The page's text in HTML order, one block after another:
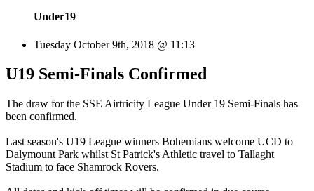
Under19
Tuesday October 9th, 2018 @ 11:13
U19 Semi-Finals Confirmed
The draw for the SSE Airtricity League Under 19 Semi-Finals has
been confirmed.
Last season's U19 League winners Bohemians welcome UCD to
Dalymount Park whilst St Patrick's Athletic travel to Tallaght
Stadium to face Shamrock Rovers.